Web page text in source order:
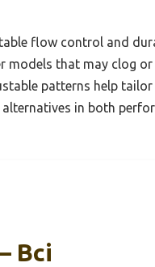
flow control and
models that may clog
patterns help
in both
Bci